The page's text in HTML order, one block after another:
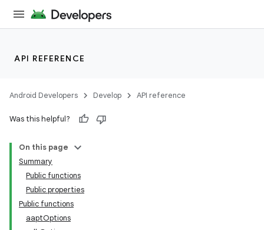
API REFERENCE
Android Developers Develop API reference
Was this helpful?
On this page
Summary
Public functions
Public properties
Public functions
aaptOptions